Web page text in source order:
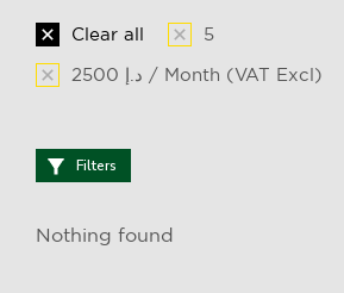
Clear all
5
2500 د.إ / Month (VAT Excl)
Filters
Nothing found